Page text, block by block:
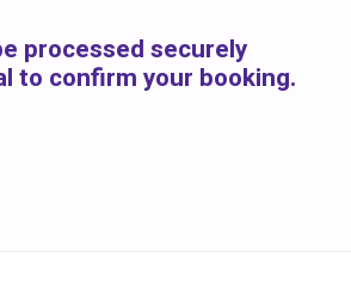
processed securely
to confirm your booking.